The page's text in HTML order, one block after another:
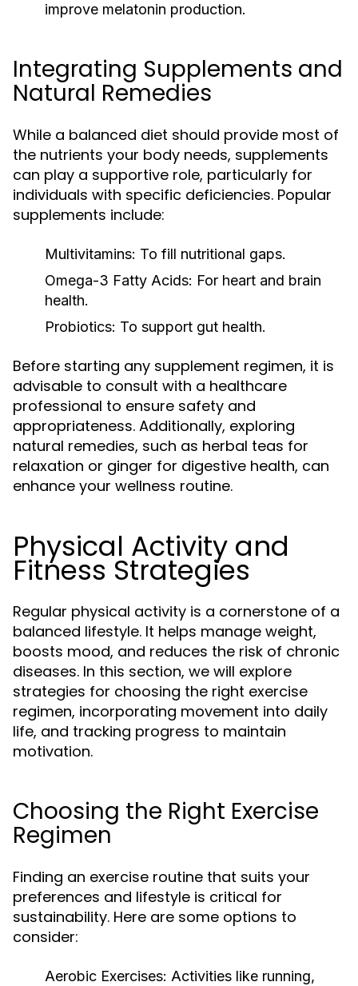
improve melatonin production.
Integrating Supplements and
Natural Remedies
While a balanced diet should provide most of
the nutrients your body needs, supplements
can play a supportive role, particularly for
individuals with specific deficiencies. Popular
supplements include:
Multivitamins: To fill nutritional gaps.
Omega-3 Fatty Acids: For heart and brain
health.
Probiotics: To support gut health.
Before starting any supplement regimen, it is
advisable to consult with a healthcare
professional to ensure safety and
appropriateness. Additionally, exploring
natural remedies, such as herbal teas for
relaxation or ginger for digestive health, can
enhance your wellness routine.
Physical Activity and
Fitness Strategies
Regular physical activity is a cornerstone of a
balanced lifestyle. It helps manage weight,
boosts mood, and reduces the risk of chronic
diseases. In this section, we will explore
strategies for choosing the right exercise
regimen, incorporating movement into daily
life, and tracking progress to maintain
motivation.
Choosing the Right Exercise
Regimen
Finding an exercise routine that suits your
preferences and lifestyle is critical for
sustainability. Here are some options to
consider:
Aerobic Exercises: Activities like running,